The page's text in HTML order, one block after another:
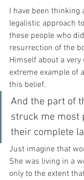
I have been thinking
legalistic approach
these people who
resurrection of the
Himself about a
extreme example of
this belief.
And the part of
struck me most
their complete
Just imagine that
She was living in a
only to the extent